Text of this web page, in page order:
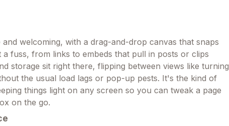
welcoming, with a drag-and-drop canvas that snaps
fuss, from links to embeds that pull in posts or clips
storage sit right there, flipping between views like turning
the usual load lags or pop-up pests. It's the kind of
things light on any screen so you can tweak a page
on the go.